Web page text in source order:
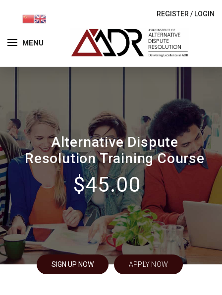
MENU
REGISTER / LOGIN
Alternative Dispute
Resolution Training Course
$45.00
SIGN UP NOW APPLY NOW